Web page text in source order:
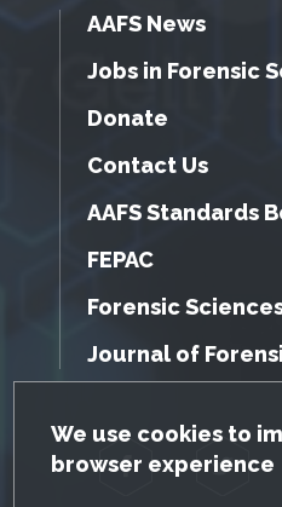
GDPR Cookie
We use cookies to
browser experience
AAFS News
Jobs in Forensic
Donate
Contact Us
AAFS Standards
FEPAC
Forensic
Journal of
Facebook Twitter